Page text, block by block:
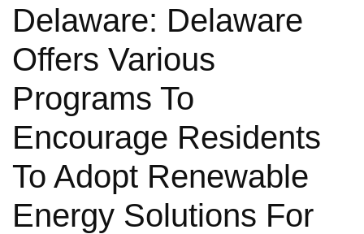
Delaware: Delaware
Offers Various
Programs To
Encourage Residents
To Adopt Renewable
Energy Solutions For